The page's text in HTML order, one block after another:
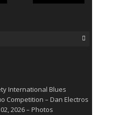
International Blues
Competition – Dan Electros
2026 – Photos